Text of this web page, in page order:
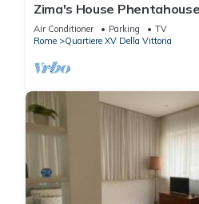
Zima's House
apartment in the Historic
Air Conditioner Parking
TV
Rome
Quartiere XV Della Vittoria